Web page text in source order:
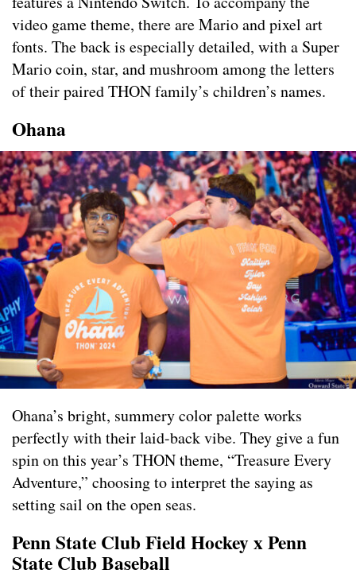
video game theme, there are Mario and pixel art
fonts. The back is especially detailed, with a Super
Mario coin, star, and mushroom among the letters
of their paired THON family’s children’s names.
Ohana
Ohana’s bright, summery color palette works
perfectly with their laid-back vibe. They give a fun
spin on this year’s THON theme, “Treasure Every
Adventure,” choosing to interpret the saying as
setting sail on the open seas.
Penn State Club Field Hockey x Penn
State Club Baseball